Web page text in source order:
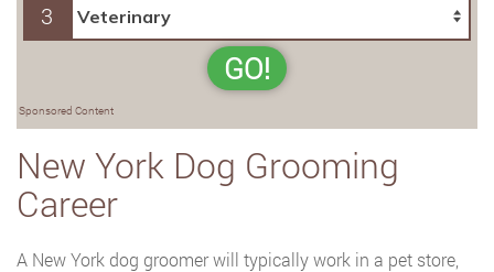
3
GO!
Sponsored Content
New York Dog Grooming
Career
A New York dog groomer will typically work in a pet store,